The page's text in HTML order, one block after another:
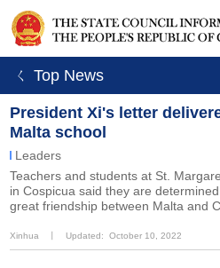
ㄑ Top News
President Xi's letter
Malta school
Leaders
Teachers and students at St.
in Cospicua said they are
great friendship between Malta and
Xinhua Updated: October 10, 2022